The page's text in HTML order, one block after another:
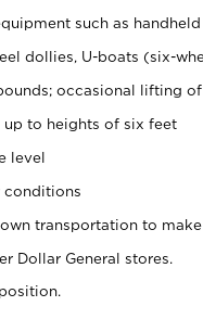
such as
dollies, U-boats (six-
occasional lifting
to heights of six feet
level
conditions
transportation to
Dollar General stores.